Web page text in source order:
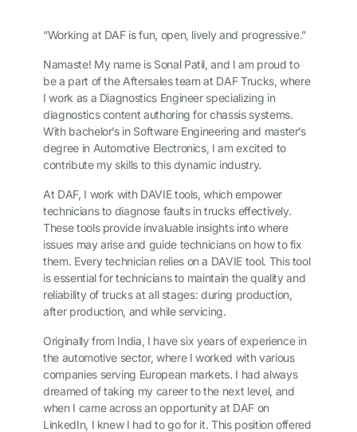
“Working at DAF is fun, open, lively and progressive.”
Namaste! My name is Sonal Patil, and I am proud to
be a part of the Aftersales team at DAF Trucks, where
I work as a Diagnostics Engineer specializing in
diagnostics content authoring for chassis systems.
With bachelor’s in Software Engineering and master’s
degree in Automotive Electronics, I am excited to
contribute my skills to this dynamic industry.
At DAF, I work with DAVIE tools, which empower
technicians to diagnose faults in trucks effectively.
These tools provide invaluable insights into where
issues may arise and guide technicians on how to fix
them. Every technician relies on a DAVIE tool. This tool
is essential for technicians to maintain the quality and
reliability of trucks at all stages: during production,
after production, and while servicing.
Originally from India, I have six years of experience in
the automotive sector, where I worked with various
companies serving European markets. I had always
dreamed of taking my career to the next level, and
when I came across an opportunity at DAF on
LinkedIn, I knew I had to go for it. This position offered